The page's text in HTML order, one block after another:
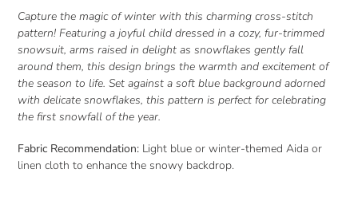
product
to
your
cart
Capture the magic of winter with this charming cross-stitch
pattern! Featuring a joyful child dressed in a cozy, fur-trimmed
snowsuit, arms raised in delight as snowflakes gently fall
around them, this design brings the warmth and excitement of
the season to life. Set against a soft blue background adorned
with delicate snowflakes, this pattern is perfect for celebrating
the first snowfall of the year.
Fabric Recommendation: Light blue or winter-themed Aida or
linen cloth to enhance the snowy backdrop.